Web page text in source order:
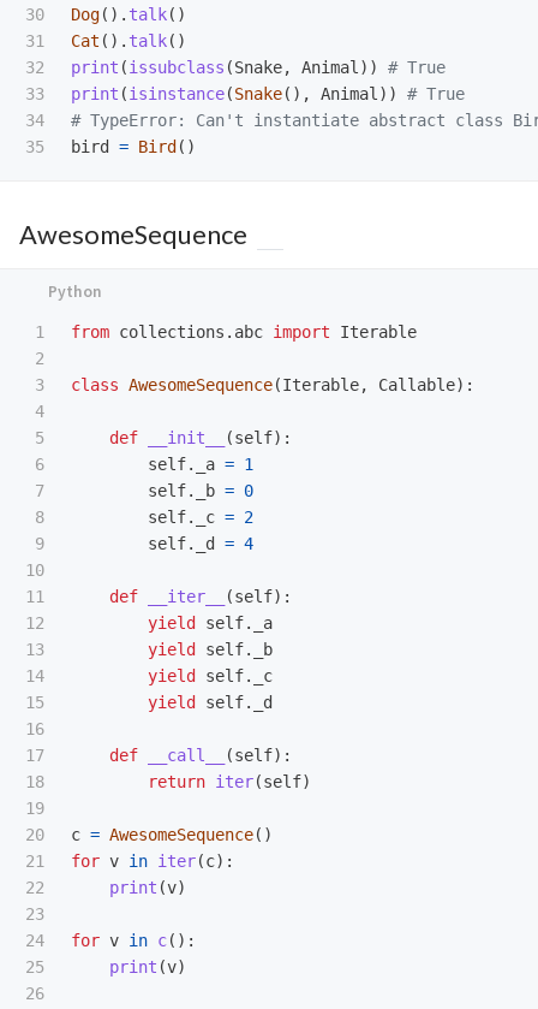
30
31
32
33
34
Dog(). talk()
Cat (). talk()
print (issubclass (Snake, Animal ))
print (isinstance(Snake(), Animal )) # True
bird = Bird ()
AwesomeSequence
1
2
3
4
5
6
7
8
9
10
11
12
13
14
15
16
17
18
19
20
21
22
23
24
25
from collections.abc import Iterable
class AwesomeSequence(Iterable, Callable):
def __init__ (self):
self. _a = 1
self. _b = 0
self. _c = 2
self. _d = 4
def __iter__ (self):
yield
self.
_a
yield
self.
_b
yield
self.
_c
yield
self. _d
def __call__ (self):
return iter(self)
c = AwesomeSequence()
for v in iter(c):
print (v)
for v in c():
print (v)